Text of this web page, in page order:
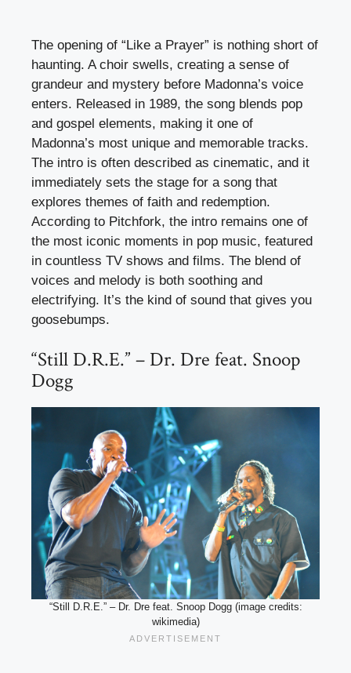
The opening of “Like a Prayer” is nothing short of
haunting. A choir swells, creating a sense of
grandeur and mystery before Madonna’s voice
enters. Released in 1989, the song blends pop
and gospel elements, making it one of
Madonna’s most unique and memorable tracks.
The intro is often described as cinematic, and it
immediately sets the stage for a song that
explores themes of faith and redemption.
According to Pitchfork, the intro remains one of
the most iconic moments in pop music, featured
in countless TV shows and films. The blend of
voices and melody is both soothing and
electrifying. It’s the kind of sound that gives you
goosebumps.
“Still D.R.E.” – Dr. Dre feat. Snoop
Dogg
“Still D.R.E.” – Dr. Dre feat. Snoop Dogg (image credits:
wikimedia)